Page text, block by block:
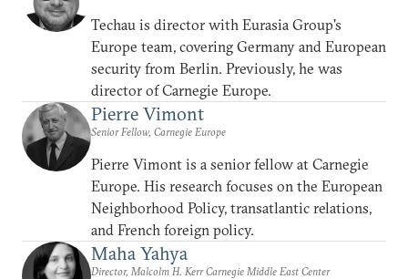
Techau is director with Eurasia Group's
Europe team, covering Germany and European
security from Berlin. Previously, he was
director of Carnegie Europe.
Pierre Vimont
Senior Fellow, Carnegie Europe
Pierre Vimont is a senior fellow at Carnegie
Europe. His research focuses on the European
Neighborhood Policy, transatlantic relations,
and French foreign policy.
Maha Yahya
Director, Malcolm H. Kerr Carnegie Middle East Center